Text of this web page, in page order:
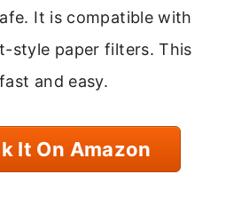
It is compatible with
style paper filters. This
and easy.
It On Amazon